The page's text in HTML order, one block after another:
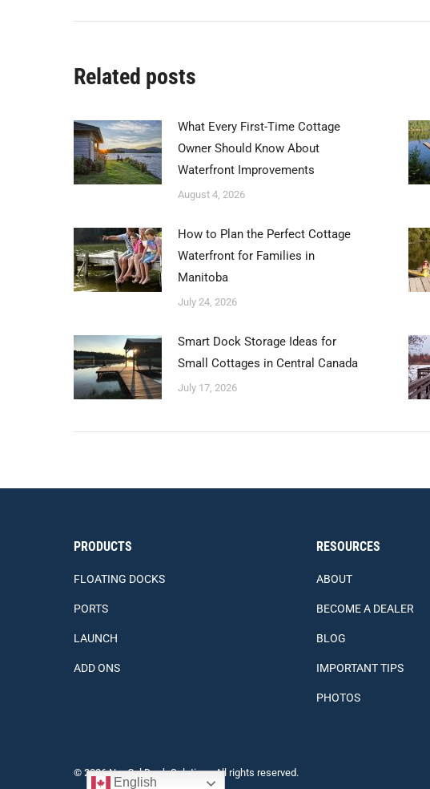
Related posts
What Every First-Time Cottage
Owner Should Know About
Waterfront Improvements
August 4, 2026
How to Plan the Perfect Cottage
Waterfront for Families in
Manitoba
July 24, 2026
Smart Dock Storage Ideas for
Small Cottages in Central Canada
July 17, 2026
PRODUCTS
FLOATING DOCKS
PORTS
LAUNCH
ADD ONS
RESOURCES
ABOUT
BECOME A DEALER
BLOG
IMPORTANT TIPS
PHOTOS
© 2026 Nor Col Dock Solutions All rights reserved.
English